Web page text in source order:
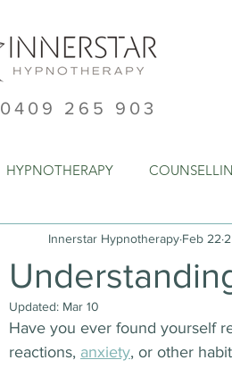
0409 265 903
HYPNOTHERAPY
Innerstar Hypnotherapy Feb 22
Updated: Mar 10
Have you ever found yourself
reactions, anxiety, or other